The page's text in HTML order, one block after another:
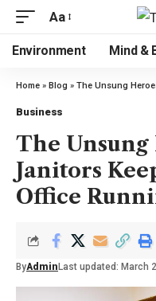
Aa
Environment Mind &
Home » Blog » The Unsung Heroes:
Business
The Unsung
Janitors
Office
ByAdmin Last updated: March